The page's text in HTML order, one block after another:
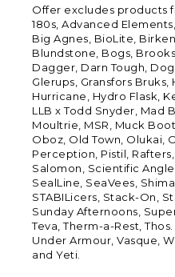
Offer excludes products
180s, Advanced
Big Agnes, BioLite,
Blundstone, Bogs,
Dagger, Darn Tough,
Glerups, Gransfors Bruks,
Hurricane, Hydro Flask,
LLB x Todd Snyder, Mad
Moultrie, MSR, Muck
Oboz, Old Town, Olukai,
Perception, Pistil, Rafters,
Salomon, Scientific
SealLine, SeaVees,
STABILicers, Stack-On,
Sunday Afternoons,
Teva, Therm-a-Rest,
Under Armour, Vasque,
and Yeti.